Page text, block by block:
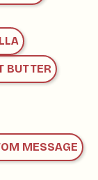
PISTACHIO,
BUTTER
MESSAGE